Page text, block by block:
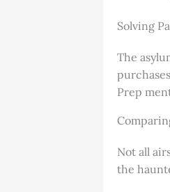
Solving
The
Prep
Not all
the